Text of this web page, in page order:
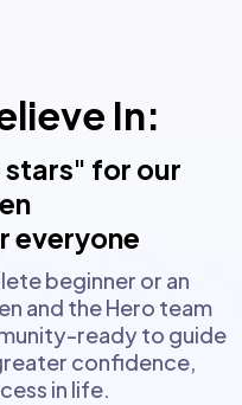
In:
stars" for our
everyone
beginner or an
and the Hero team
ready to guide
confidence,
in life.